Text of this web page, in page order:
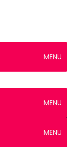
MENU
MENU
MENU